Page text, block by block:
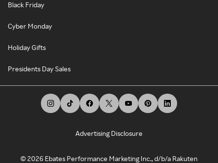
Black Friday
Cyber Monday
Holiday Gifts
Presidents Day Sales
Advertising Disclosure
©2026 Ebates Performance Marketing Inc., d/b/a Rakuten